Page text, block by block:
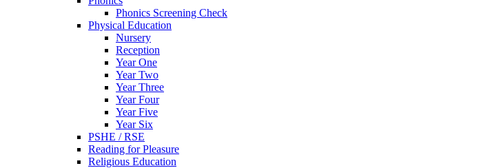
Phonics Screening Check
Physical Education
Nursery
Reception
Year One
Year Two
Year Three
Year Four
Year Five
Year Six
PSHE / RSE
Reading for Pleasure
Religious Education